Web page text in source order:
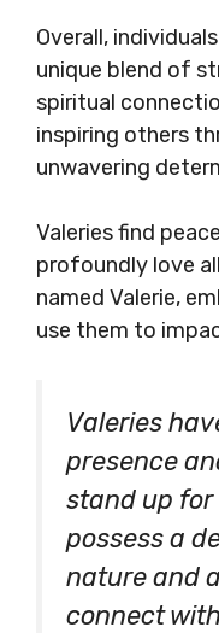
Overall,
unique blend of
spiritual
inspiring others
unwavering
Valeries find
profoundly love
named Valerie,
use them to
Valeries
presence
stand up for
possess a
nature and
connect